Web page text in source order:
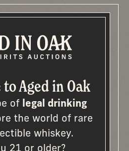
Aged in Oak
of legal drinking
the world of rare
whiskey.
21 or older?
“Bonded
A Rare
Worth